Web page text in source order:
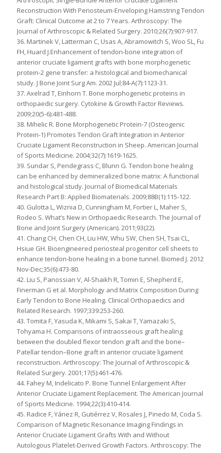
Reconstruction With Periosteum-Enveloping Hamstring Tendon
Graft: Clinical Outcome at 2 to 7 Years. Arthroscopy: The
Journal of Arthroscopic & Related Surgery. 2010;26(7):907-917.
36. Martinek V, Latterman C, Usas A, Abramowitch S, Woo SL, Fu
FH, Huard J.Enhancement of tendon-bone integration of
anterior cruciate ligament grafts with bone morphogenetic
protein-2 gene transfer: a histological and biomechanical
study. J Bone Joint Surg Am. 2002 Jul;84-A(7):1123-31.
37. Axelrad T, Einhorn T. Bone morphogenetic proteins in
orthopaedic surgery. Cytokine & Growth Factor Reviews.
2009;20(5-6):481-488.
38. Mihelic R. Bone Morphogenetic Protein-7 (Osteogenic
Protein-1) Promotes Tendon Graft Integration in Anterior
Cruciate Ligament Reconstruction in Sheep. American Journal
of Sports Medicine. 2004;32(7):1619-1625.
39. Sundar S, Pendegrass C, Blunn G. Tendon bone healing
can be enhanced by demineralized bone matrix: A functional
and histological study. Journal of Biomedical Materials
Research Part B: Applied Biomaterials. 2009;88B(1):115-122.
40. Gulotta L, Wiznia D, Cunningham M, Fortier L, Maher S,
Rodeo S. What’s New in Orthopaedic Research. The Journal of
Bone and Joint Surgery (American). 2011;93(22).
41. Chang CH, Chen CH, Liu HW, Whu SW, Chen SH, Tsai CL,
Hsiue GH. Bioengineered periosteal progenitor cell sheets to
enhance tendon-bone healing in a bone tunnel. Biomed J. 2012
Nov-Dec;35(6):473-80.
42. Liu S, Panossian V, Al-Shaikh R, Tomin E, Shepherd E,
Finerman G et al. Morphology and Matrix Composition During
Early Tendon to Bone Healing. Clinical Orthopaedics and
Related Research. 1997;339:253-260.
43. Tomita F, Yasuda K, Mikami S, Sakai T, Yamazaki S,
Tohyama H. Comparisons of intraosseous graft healing
between the doubled flexor tendon graft and the bone–
Patellar tendon–Bone graft in anterior cruciate ligament
reconstruction. Arthroscopy: The Journal of Arthroscopic &
Related Surgery. 2001;17(5):461-476.
44. Fahey M, Indelicato P. Bone Tunnel Enlargement After
Anterior Cruciate Ligament Replacement. The American Journal
of Sports Medicine. 1994;22(3):410-414.
45. Radice F, Yánez R, Gutiérrez V, Rosales J, Pinedo M, Coda S.
Comparison of Magnetic Resonance Imaging Findings in
Anterior Cruciate Ligament Grafts With and Without
Autologous Platelet-Derived Growth Factors. Arthroscopy: The